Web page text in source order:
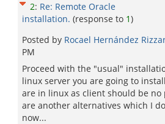
2: Re: Remote Oracle
installation. (response to 1)
Posted by Rocael Hernández
PM
Proceed with the "usual"
linux server you are going to
are in linux as client should be
are another alternatives which I
now...